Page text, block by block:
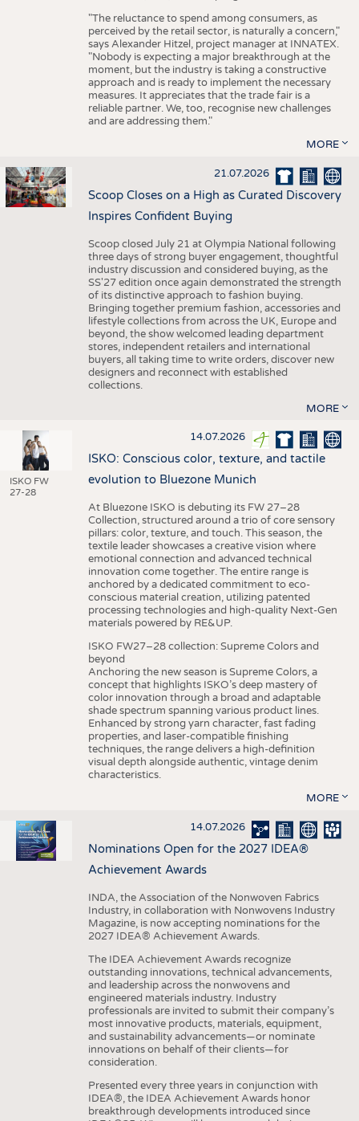
"The reluctance to spend among consumers, as
perceived by the retail sector, is naturally a concern,"
says Alexander Hitzel, project manager at INNATEX.
"Nobody is expecting a major breakthrough at the
moment, but the industry is taking a constructive
approach and is ready to implement the necessary
measures. It appreciates that the trade fair is a
reliable partner. We, too, recognise new challenges
and are addressing them."
MORE
21.07.2026
Scoop Closes on a High as Curated Discovery
Inspires Confident Buying
Scoop closed July 21 at Olympia National following
three days of strong buyer engagement, thoughtful
industry discussion and considered buying, as the
SS'27 edition once again demonstrated the strength
of its distinctive approach to fashion buying.
Bringing together premium fashion, accessories and
lifestyle collections from across the UK, Europe and
beyond, the show welcomed leading department
stores, independent retailers and international
buyers, all taking time to write orders, discover new
designers and reconnect with established
collections.
MORE
ISKO FW
27-28
14.07.2026
ISKO: Conscious color, texture, and tactile
evolution to Bluezone Munich
At Bluezone ISKO is debuting its FW 27–28
Collection, structured around a trio of core sensory
pillars: color, texture, and touch. This season, the
textile leader showcases a creative vision where
emotional connection and advanced technical
innovation come together. The entire range is
anchored by a dedicated commitment to eco-
conscious material creation, utilizing patented
processing technologies and high-quality Next-Gen
materials powered by RE&UP.
ISKO FW27–28 collection: Supreme Colors and
beyond
Anchoring the new season is Supreme Colors, a
concept that highlights ISKO’s deep mastery of
color innovation through a broad and adaptable
shade spectrum spanning various product lines.
Enhanced by strong yarn character, fast fading
properties, and laser-compatible finishing
techniques, the range delivers a high-definition
visual depth alongside authentic, vintage denim
characteristics.
MORE
14.07.2026
Nominations Open for the 2027 IDEA®
Achievement Awards
INDA, the Association of the Nonwoven Fabrics
Industry, in collaboration with Nonwovens Industry
Magazine, is now accepting nominations for the
2027 IDEA® Achievement Awards.
The IDEA Achievement Awards recognize
outstanding innovations, technical advancements,
and leadership across the nonwovens and
engineered materials industry. Industry
professionals are invited to submit their company’s
most innovative products, materials, equipment,
and sustainability advancements—or nominate
innovations on behalf of their clients—for
consideration.
Presented every three years in conjunction with
IDEA®, the IDEA Achievement Awards honor
breakthrough developments introduced since